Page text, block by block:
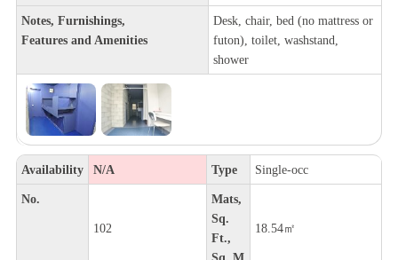
Notes, Furnishings,
Features and Amenities
Desk, chair, bed (no mattress or
futon), toilet, washstand,
shower
Availability N/A Type Single-occ
No.
102
Mats,
Sq.
Ft.,
Sq. M
18.54㎡